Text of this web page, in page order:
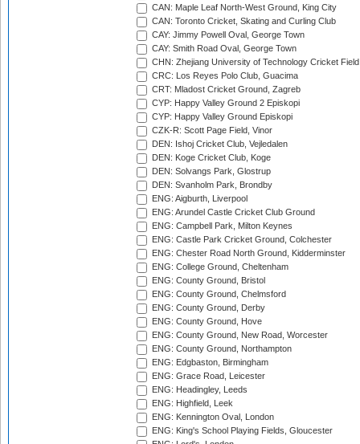
CAN: Maple Leaf North-West Ground, King City
CAN: Toronto Cricket, Skating and Curling Club
CAY: Jimmy Powell Oval, George Town
CAY: Smith Road Oval, George Town
CHN: Zhejiang University of Technology Cricket
CRC: Los Reyes Polo Club, Guacima
CRT: Mladost Cricket Ground, Zagreb
CYP: Happy Valley Ground 2 Episkopi
CYP: Happy Valley Ground Episkopi
CZK-R: Scott Page Field, Vinor
DEN: Ishoj Cricket Club, Vejledalen
DEN: Koge Cricket Club, Koge
DEN: Solvangs Park, Glostrup
DEN: Svanholm Park, Brondby
ENG: Aigburth, Liverpool
ENG: Arundel Castle Cricket Club Ground
ENG: Campbell Park, Milton Keynes
ENG: Castle Park Cricket Ground, Colchester
ENG: Chester Road North Ground, Kidderminster
ENG: College Ground, Cheltenham
ENG: County Ground, Bristol
ENG: County Ground, Chelmsford
ENG: County Ground, Derby
ENG: County Ground, Hove
ENG: County Ground, New Road, Worcester
ENG: County Ground, Northampton
ENG: Edgbaston, Birmingham
ENG: Grace Road, Leicester
ENG: Headingley, Leeds
ENG: Highfield, Leek
ENG: Kennington Oval, London
ENG: King's School Playing Fields, Gloucester